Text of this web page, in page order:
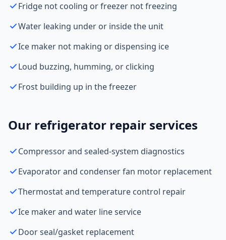
Fridge not cooling or freezer not freezing
Water leaking under or inside the unit
Ice maker not making or dispensing ice
Loud buzzing, humming, or clicking
Frost building up in the freezer
Our refrigerator repair services
Compressor and sealed-system diagnostics
Evaporator and condenser fan motor replacement
Thermostat and temperature control repair
Ice maker and water line service
Door seal/gasket replacement